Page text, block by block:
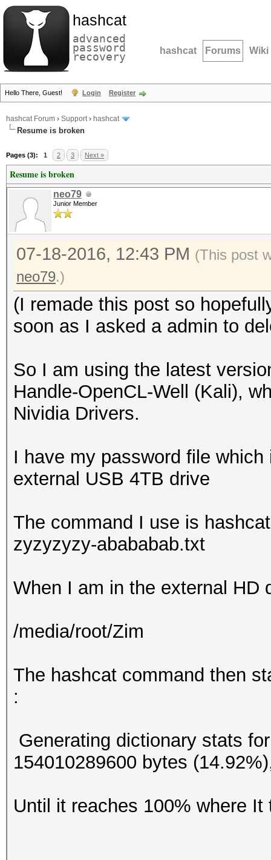
hashcat
advanced
password
recovery hashcat Forums Wiki
Hello There, Guest! Login Register
hashcat Forum › Support› hashcat
Resume is broken
Pages (3): 1 2 3 Next »
Resume is broken
neo79
Junior Member
07-18-2016, 12:43 PM (This post
neo79.)
(I remade this post so
soon as I asked a admin to
So I am using the latest
Handle-OpenCL-Well (Kali),
Nividia Drivers.
I have my password file
external USB 4TB drive
The command I use is
zyzyzyzy-abababab.txt
When I am in the external HD
/media/root/Zim
The hashcat command then
:
Generating dictionary stats
154010289600 bytes
Until it reaches 100% where